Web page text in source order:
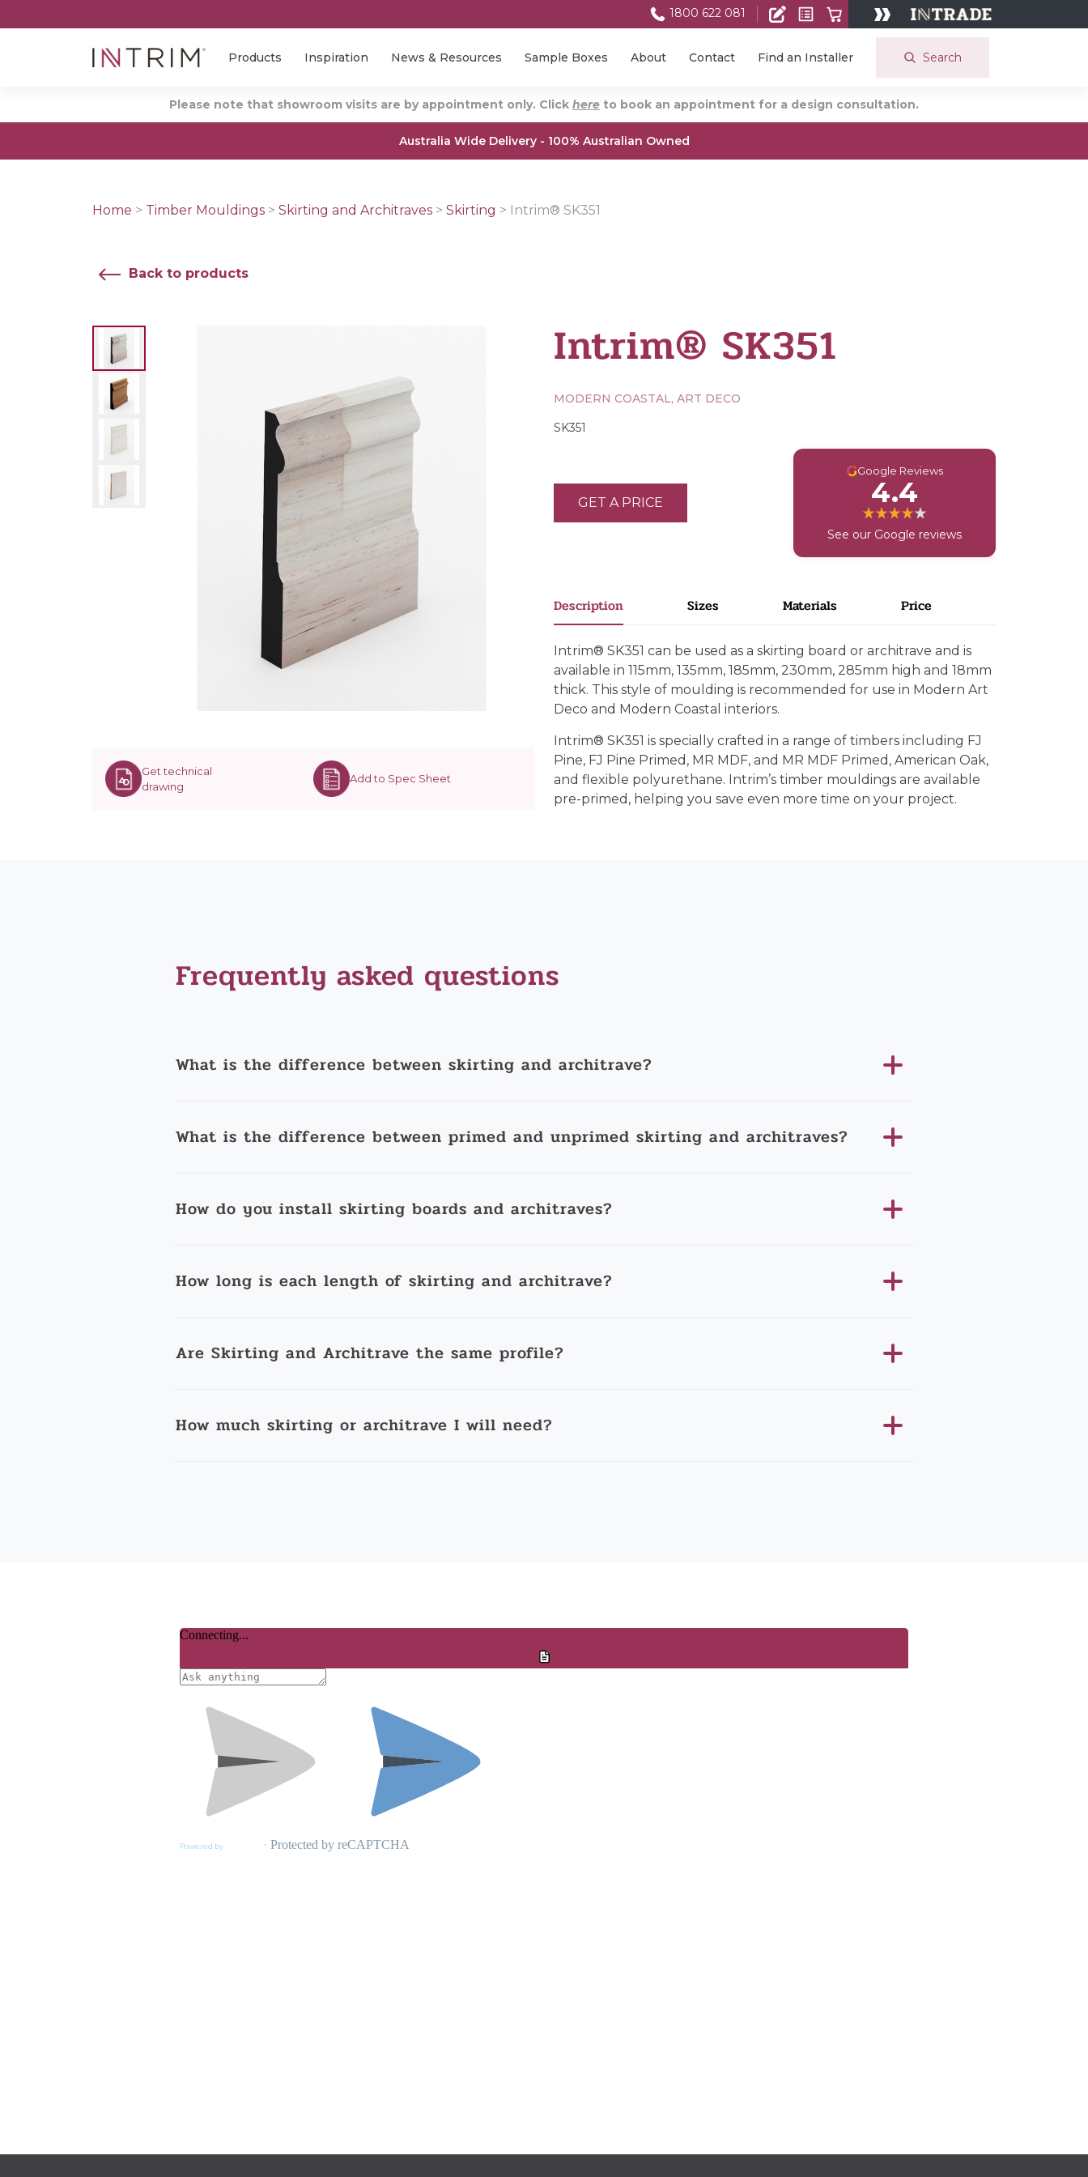
Search
Products Inspiration News & Resources Sample Boxes About Contact Find an Installer
1800 622 081
Please note that showroom visits are by appointment only. Click here to book an appointment for a design consultation.
Australia Wide Delivery - 100% Australian Owned
Home > Timber Mouldings > Skirting and Architraves > Skirting > Intrim® SK351
Back to products
Get technical
drawing
Add to Spec Sheet
Intrim® SK351
MODERN COASTAL, ART DECO
SK351
GET A PRICE
GGoogle Reviews
4.4
See our Google reviews
Description Sizes Materials Price
Intrim® SK351 can be used as a skirting board or architrave and is
available in 115mm, 135mm, 185mm, 230mm, 285mm high and 18mm
thick. This style of moulding is recommended for use in Modern Art
Deco and Modern Coastal interiors.
Intrim® SK351 is specially crafted in a range of timbers including FJ
Pine, FJ Pine Primed, MR MDF, and MR MDF Primed, American Oak,
and flexible polyurethane. Intrim’s timber mouldings are available
pre-primed, helping you save even more time on your project.
Frequently asked questions
What is the difference between skirting and architrave?
What is the difference between primed and unprimed skirting and architraves?
How do you install skirting boards and architraves?
How long is each length of skirting and architrave?
Are Skirting and Architrave the same profile?
How much skirting or architrave I will need?